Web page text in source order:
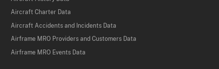
Aircraft Charter Data
Aircraft Accidents and Incidents Data
Airframe MRO Providers and Customers Data
Airframe MRO Events Data